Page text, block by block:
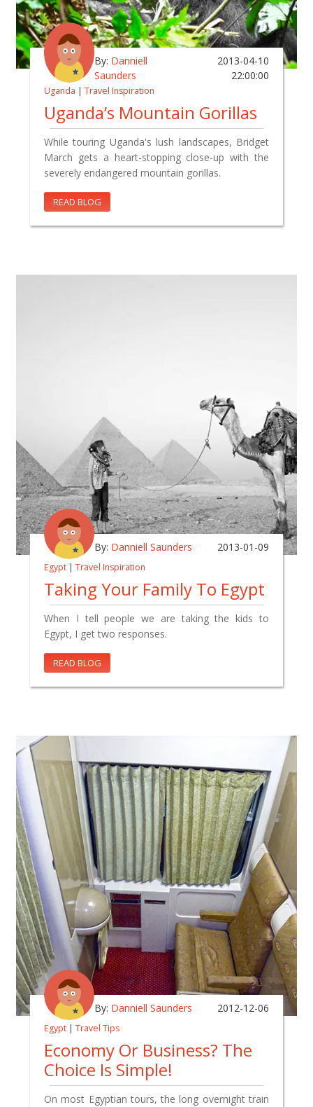
By: Danniell
Saunders
2013-04-10
22:00:00
Uganda | Travel Inspiration
Uganda’s Mountain Gorillas
While touring Uganda's lush landscapes, Bridget
March gets a heart-stopping close-up with the
severely endangered mountain gorillas.
READ BLOG
By: Danniell Saunders 2013-01-09
Egypt | Travel Inspiration
Taking Your Family To Egypt
When I tell people we are taking the kids to
Egypt, I get two responses.
READ BLOG
By: Danniell Saunders 2012-12-06
Egypt | Travel Tips
Economy Or Business? The
Choice Is Simple!
On most Egyptian tours, the long overnight train